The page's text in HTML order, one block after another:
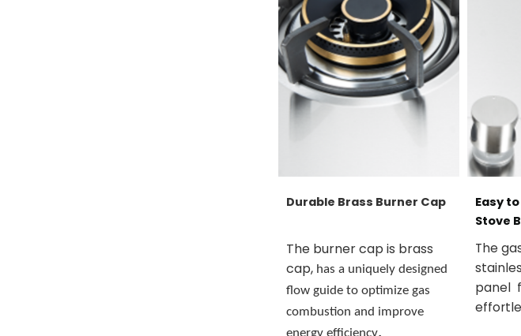
Durable Brass Burner Cap
The burner cap is brass
cap,has a uniquely designed
flow guide to optimize gas
combustion and improve
energy efficiency.
Easy
Stove
The
panel